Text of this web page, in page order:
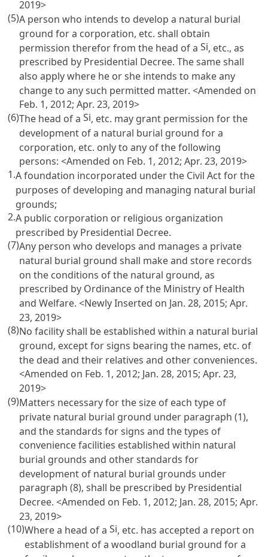
2019>
(5)A person who intends to develop a natural burial
ground for a corporation, etc. shall obtain
permission therefor from the head of aSi, etc., as
prescribed by Presidential Decree. The same shall
also apply where he or she intends to make any
change to any such permitted matter. <Amended on
Feb. 1, 2012; Apr. 23, 2019>
(6)The head of aSi, etc. may grant permission for the
development of a natural burial ground for a
corporation, etc. only to any of the following
persons: <Amended on Feb. 1, 2012; Apr. 23, 2019>
1.A foundation incorporated under the Civil Actfor the
purposes of developing and managing natural burial
grounds;
2.A public corporation or religious organization
prescribed by Presidential Decree.
(7)Any person who develops and manages a private
natural burial ground shall make and store records
on the conditions of the natural ground, as
prescribed by Ordinance of the Ministry of Health
and Welfare. <Newly Inserted on Jan. 28, 2015; Apr.
23, 2019>
(8)No facility shall be established within a natural burial
ground, except for signs bearing the names, etc. of
the dead and their relatives and other conveniences.
<Amended on Feb. 1, 2012; Jan. 28, 2015; Apr. 23,
2019>
(9)Matters necessary for the size of each type of
private natural burial ground under paragraph (1),
and the standards for signs and the types of
convenience facilities established within natural
burial grounds and other standards for
development of natural burial grounds under
paragraph (8), shall be prescribed by Presidential
Decree. <Amended on Feb. 1, 2012; Jan. 28, 2015; Apr.
23, 2019>
(10)Where a head of aSi, etc. has accepted a report on
establishment of a woodland burial ground for a